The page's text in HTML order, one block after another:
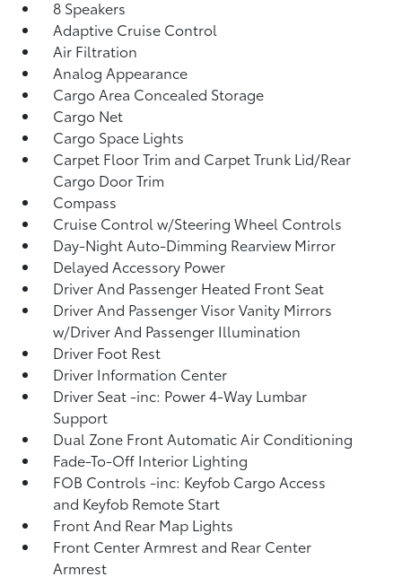
8 Speakers
Adaptive Cruise Control
Air Filtration
Analog Appearance
Cargo Area Concealed Storage
Cargo Net
Cargo Space Lights
Carpet Floor Trim and Carpet Trunk Lid/Rear
Cargo Door Trim
Compass
Cruise Control w/Steering Wheel Controls
Day-Night Auto-Dimming Rearview Mirror
Delayed Accessory Power
Driver And Passenger Heated Front Seat
Driver And Passenger Visor Vanity Mirrors
w/Driver And Passenger Illumination
Driver Foot Rest
Driver Information Center
Driver Seat -inc: Power 4-Way Lumbar
Support
Dual Zone Front Automatic Air Conditioning
Fade-To-Off Interior Lighting
FOB Controls -inc: Keyfob Cargo Access
and Keyfob Remote Start
Front And Rear Map Lights
Front Center Armrest and Rear Center
Armrest